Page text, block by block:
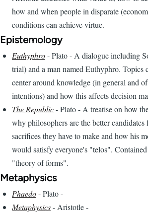
how and when people in disparate
conditions can achieve virtue.
Epistemology
Euthyphro- Plato - A dialogue including
trial) and a man named Euthyphro. Topics
center around knowledge (in general and
intentions) and how this affects decision
The Republic- Plato - A treatise on how
why philosophers are the better
sacrifices they have to make and how his
would satisfy everyone's "telos".
"theory of forms".
Metaphysics
Phaedo- Plato -
Metaphysics- Aristotle -